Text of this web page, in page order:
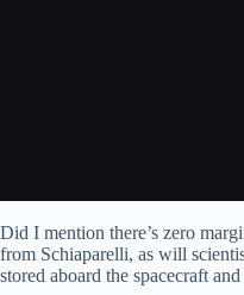
Did I mention there’s zero
from Schiaparelli, as will
stored aboard the spacecraft